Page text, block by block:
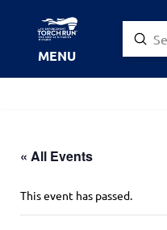
MENU Search
« All Events
This event has passed.